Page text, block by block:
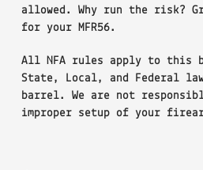
allowed. Why run the risk?
for your MFR56.
All NFA rules apply to this
State, Local, and Federal
barrel. We are not
improper setup of your